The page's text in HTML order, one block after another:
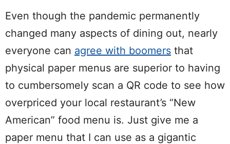
Even though the pandemic permanently
changed many aspects of dining out, nearly
everyone can agree with boomers that
physical paper menus are superior to having
to cumbersomely scan a QR code to see how
overpriced your local restaurant’s “New
American” food menu is. Just give me a
paper menu that I can use as a gigantic